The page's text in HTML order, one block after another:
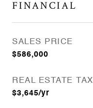
FINANCIAL
SALES PRICE
$586,000
REAL ESTATE TAX
$3,645/yr